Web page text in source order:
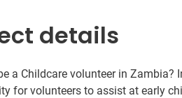
details
a Childcare volunteer in Zambia?
for volunteers to assist at early